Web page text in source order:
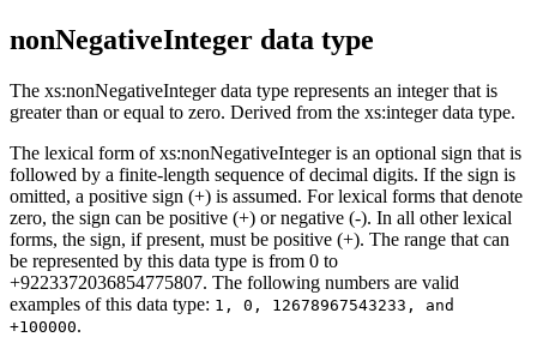
nonNegativeInteger data type
The xs:nonNegativeInteger data type represents an integer that is
greater than or equal to zero. Derived from the xs:integer data type.
The lexical form of xs:nonNegativeInteger is an optional sign that is
followed by a finite-length sequence of decimal digits. If the sign is
omitted, a positive sign (+) is assumed. For lexical forms that denote
zero, the sign can be positive (+) or negative (-). In all other lexical
forms, the sign, if present, must be positive (+). The range that can
be represented by this data type is from 0 to
+9223372036854775807. The following numbers are valid
examples of this data type: 1, 0, 12678967543233, and
+100000.